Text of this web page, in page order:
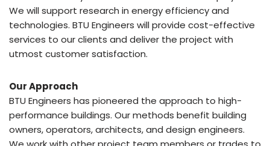
We will support research in energy efficiency and
technologies. BTU Engineers will provide cost-effective
services to our clients and deliver the project with
utmost customer satisfaction.
Our Approach
BTU Engineers has pioneered the approach to high-
performance buildings. Our methods benefit building
owners, operators, architects, and design engineers.